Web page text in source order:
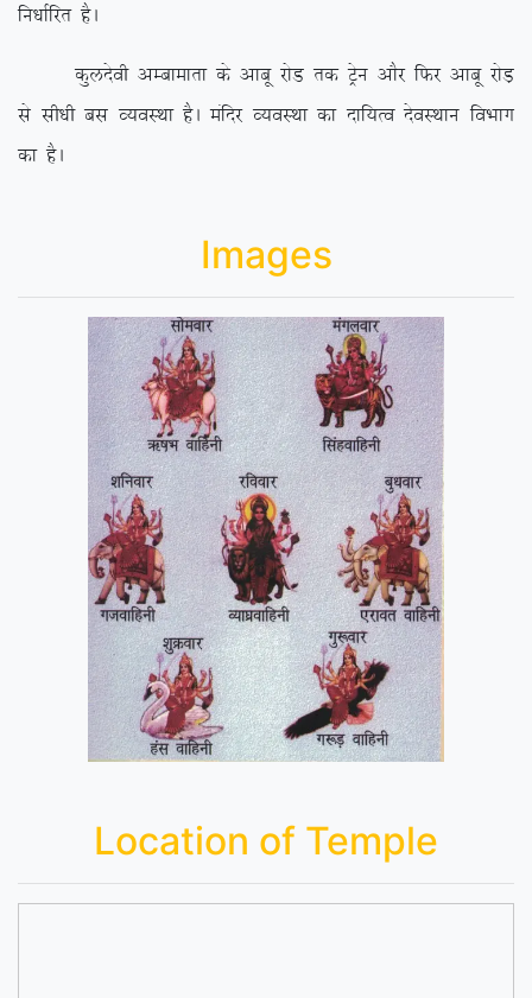
fu/kkZfjr gSA
dqynsoh vEckekrk ds vkcw jksM rd Vªsu vkSj fQj vkcw jksM+
ls lh/kh cl O;oLFkk gSA eafnj O;oLFkk dk nkf;Ro nsoLFkku foHkkx
dk gSA
Images
Location of Temple